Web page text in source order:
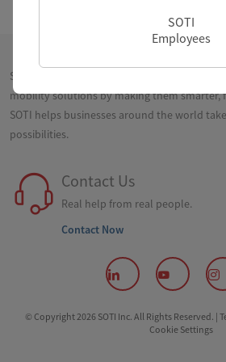
SOTI
Employees
SOTI is a proven innovator and industry
mobility solutions by making them smarter,
SOTI helps businesses around the world
possibilities.
Contact Us
Real help from real people.
Contact Now
© Copyright 2026 SOTI Inc. All Rights Reserved. |
Cookie Settings